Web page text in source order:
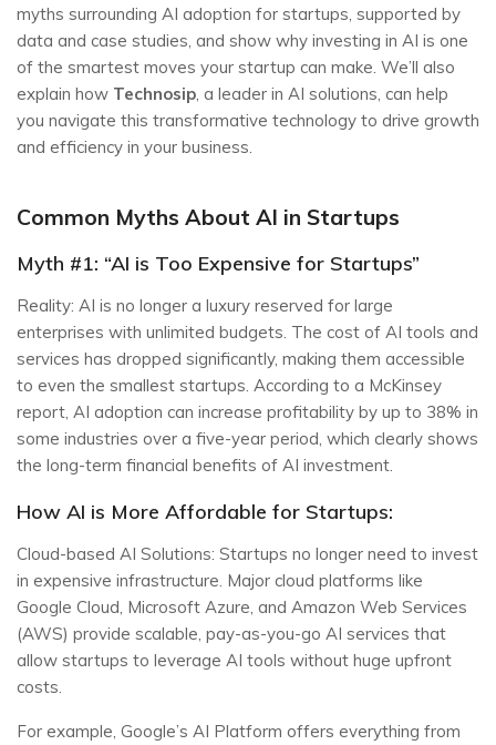
myths surrounding AI adoption for startups, supported by
data and case studies, and show why investing in AI is one
of the smartest moves your startup can make. We’ll also
explain how Technosip, a leader in AI solutions, can help
you navigate this transformative technology to drive growth
and efficiency in your business.
Common Myths About AI in Startups
Myth #1: “AI is Too Expensive for Startups”
Reality: AI is no longer a luxury reserved for large
enterprises with unlimited budgets. The cost of AI tools and
services has dropped significantly, making them accessible
to even the smallest startups. According to a McKinsey
report, AI adoption can increase profitability by up to 38% in
some industries over a five-year period, which clearly shows
the long-term financial benefits of AI investment.
How AI is More Affordable for Startups:
Cloud-based AI Solutions: Startups no longer need to invest
in expensive infrastructure. Major cloud platforms like
Google Cloud, Microsoft Azure, and Amazon Web Services
(AWS) provide scalable, pay-as-you-go AI services that
allow startups to leverage AI tools without huge upfront
costs.
For example, Google’s AI Platform offers everything from